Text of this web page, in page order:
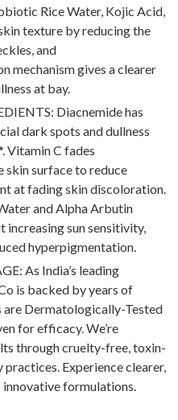
Rice Water, Kojic Acid,
texture by reducing the
and
mechanism gives a clearer
at bay.
Diacnemide has
dark spots and dullness
Vitamin C fades
skin surface to reduce
at fading skin discoloration.
and Alpha Arbutin
sun sensitivity,
hyperpigmentation.
As India’s leading
is backed by years of
are Dermatologically-Tested
for efficacy. We’re
through cruelty-free, toxin-
practices. Experience clearer,
innovative formulations.